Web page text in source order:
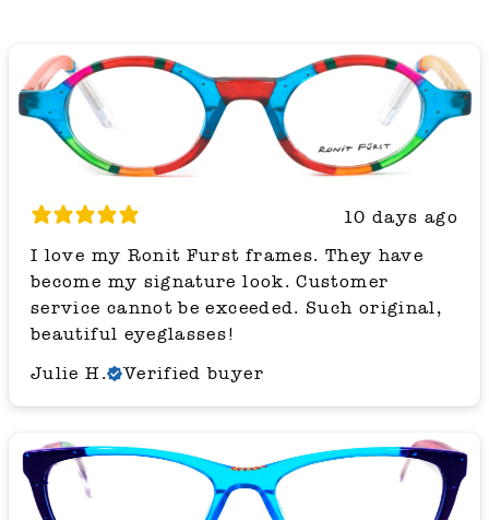
10 days ago
I love my Ronit Furst frames. They have
become my signature look. Customer
service cannot be exceeded. Such original,
beautiful eyeglasses!
Julie H.
Verified buyer